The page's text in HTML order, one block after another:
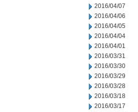
2016/04/07
2016/04/06
2016/04/05
2016/04/04
2016/04/01
2016/03/31
2016/03/30
2016/03/29
2016/03/28
2016/03/18
2016/03/17